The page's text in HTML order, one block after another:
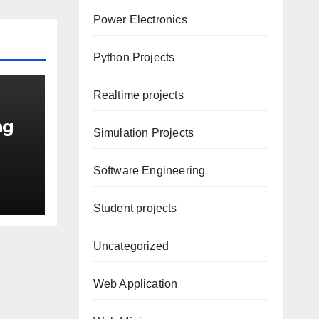
Power Electronics
Python Projects
Realtime projects
Simulation Projects
Software Engineering
Student projects
Uncategorized
Web Application